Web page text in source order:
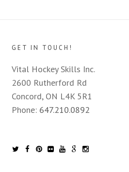
GET IN TOUCH!
Vital Hockey Skills Inc.
2600 Rutherford Rd
Concord, ON L4K 5R1
Phone: 647.210.0892